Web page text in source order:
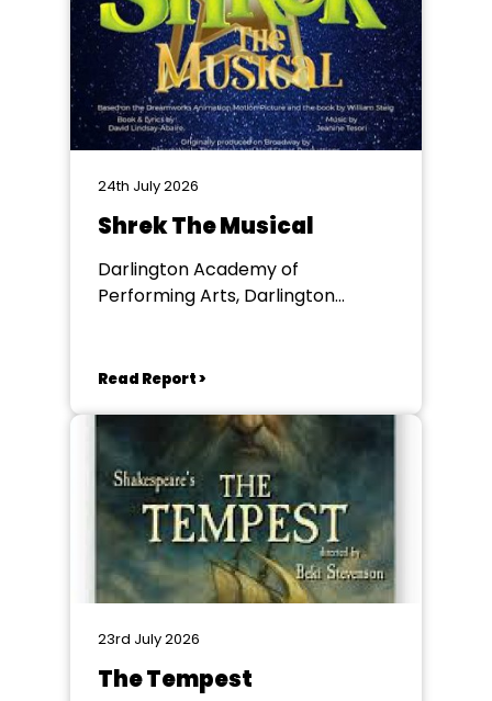
24th July 2026
Shrek The Musical
Darlington Academy of
Performing Arts, Darlington
Read Report >
23rd July 2026
The Tempest